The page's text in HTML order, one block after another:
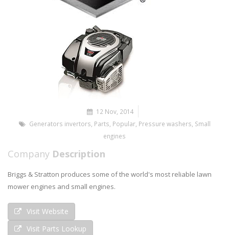
12 Nov, 2014
Generators invertors Parts Popular, Pressure washers Small
engines
Company Description
Briggs & Stratton produces some of the world's most reliable lawn
mower engines and small engines.
Visit Website
Visit Parts Lookup